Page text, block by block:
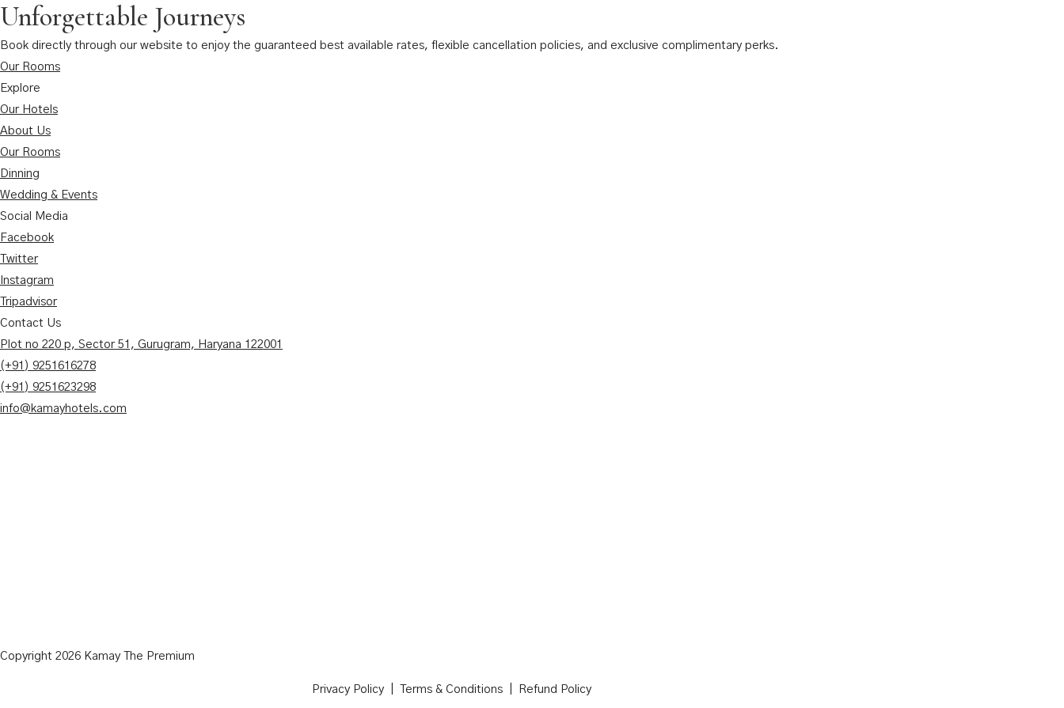
Unforgettable Journeys
Book directly through our website to enjoy the guaranteed best available rates, flexible cancellation policies, and exclusive complimentary perks.
Our Rooms
Explore
Our Hotels
About Us
Our Rooms
Dinning
Wedding & Events
Social Media
Facebook
Twitter
Instagram
Tripadvisor
Contact Us
Plot no 220 p, Sector 51, Gurugram, Haryana 122001
(+91) 9251616278
(+91) 9251623298
info@kamayhotels.com
Copyright 2026 Kamay The Premium
Privacy Policy | Terms & Conditions | Refund Policy